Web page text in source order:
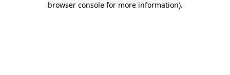
browser console for more information).